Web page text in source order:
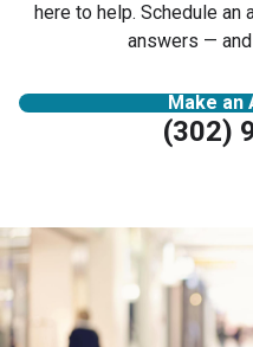
here to help. Schedule an
answers —
Make an
(302)